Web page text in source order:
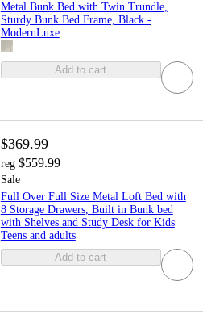
Metal Bunk Bed with Twin Trundle,
Sturdy Bunk Bed Frame, Black -
ModernLuxe
Add to cart
$369.99
reg $559.99
Sale
Full Over Full Size Metal Loft Bed with
8 Storage Drawers, Built in Bunk bed
with Shelves and Study Desk for Kids
Teens and adults
Add to cart